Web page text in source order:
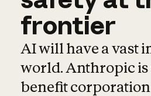
frontier
AI will have a vast
world. Anthropic
benefit